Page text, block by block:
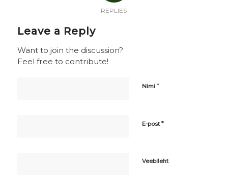
REPLIES
Leave a Reply
Want to join the discussion?
Feel free to contribute!
Nimi *
E-post *
Veebileht